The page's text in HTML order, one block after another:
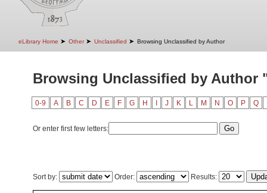
eLibrary Home ➤ Other ➤ Unclassified ➤ Browsing Unclassified by Author
Browsing Unclassified by Author
0-9 A B C D E F G H J K L M N O P Q
Or enter first few letters:
Sort by: Order: Results: